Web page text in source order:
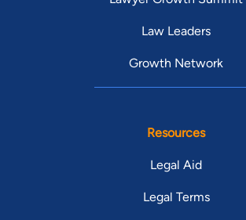
Law Leaders
Growth Network
Resources
Legal Aid
Legal Terms